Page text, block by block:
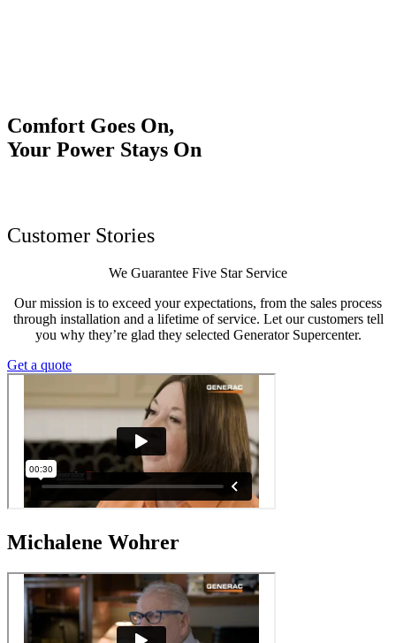
Comfort Goes On,
Your Power Stays On
Customer Stories
We Guarantee Five Star Service
Our mission is to exceed your expectations, from the sales process
through installation and a lifetime of service. Let our customers tell
you why they’re glad they selected Generator Supercenter.
Get a quote
Michalene Wohrer